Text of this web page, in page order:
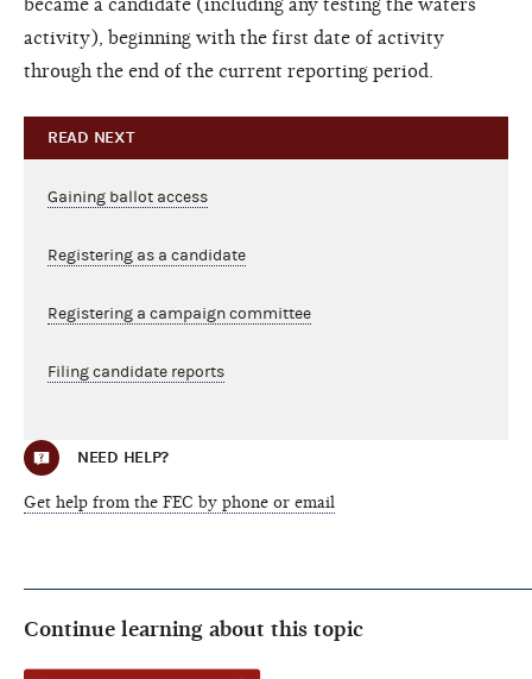
activity), beginning with the first date of activity
through the end of the current reporting period.
READ NEXT
Gaining ballot access
Registering as a candidate
Registering a campaign committee
Filing candidate reports
NEED HELP?
Get help from the FEC by phone or email
Continue learning about this topic